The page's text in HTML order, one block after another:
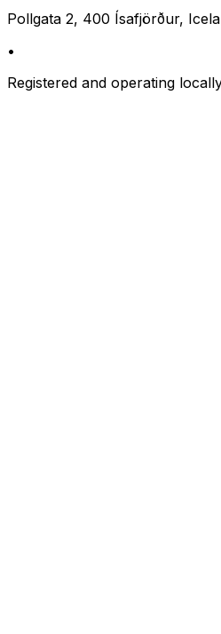
Pollgata 2, 400 Ísafjörður,
•
Registered and operating